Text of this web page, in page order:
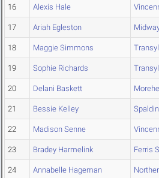
16 Alexis Hale
17 Ariah Egleston
18 Maggie Simmons
19 Sophie Richards
20 Delani Baskett
21 Bessie Kelley
22 Madison Senne
23 Bradey Harmelink Ferris
24 Annabelle Hageman